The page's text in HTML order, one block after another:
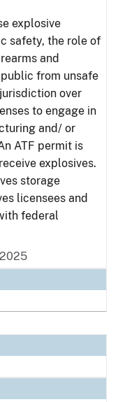
explosive
safety, the role of
and
from unsafe
over
to engage in
and/ or
ATF permit is
explosives.
storage
licensees and
federal